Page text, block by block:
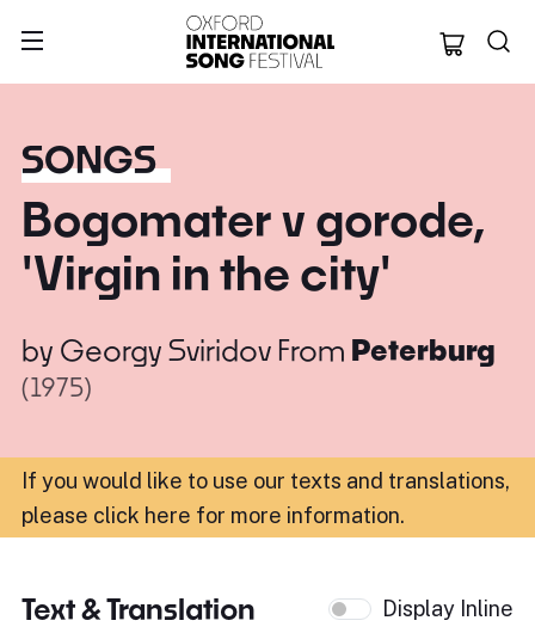
Oxford
SONGS
Bogomater v gorode,
'Virgin in the city'
by Georgy Sviridov From Peterburg
(1975)
If you would like to use our texts and translations,
please click here for more information.
Text & Translation Display Inline